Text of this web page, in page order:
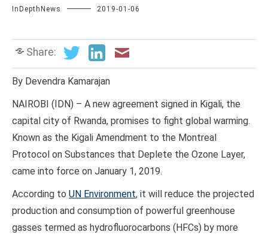
InDepthNews 2019-01-06
Share:
By Devendra Kamarajan
NAIROBI (IDN) – A new agreement signed in Kigali, the
capital city of Rwanda, promises to fight global warming.
Known as the Kigali Amendment to the Montreal
Protocol on Substances that Deplete the Ozone Layer,
came into force on January 1, 2019.
According to UN Environment, it will reduce the projected
production and consumption of powerful greenhouse
gasses termed as hydrofluorocarbons (HFCs) by more